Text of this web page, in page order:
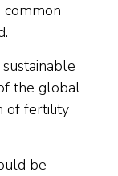
the global
of fertility
be